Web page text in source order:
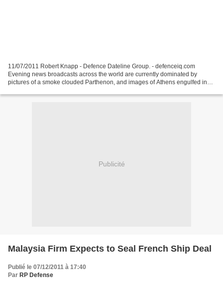
11/07/2011 Robert Knapp - Defence Dateline Group. - defenceiq.com
Evening news broadcasts across the world are currently dominated by
pictures of a smoke clouded Parthenon, and images of Athens engulfed in
Publicité
Malaysia Firm Expects to Seal French Ship Deal
Publié le 07/12/2011 à 17:40
Par RP Defense